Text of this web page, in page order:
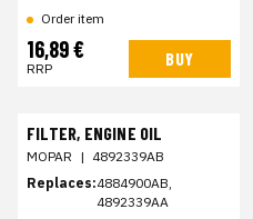
Order item
16,89 €
RRP BUY
FILTER, ENGINE OIL
MOPAR | 4892339AB
Replaces:4884900AB,
4892339AA